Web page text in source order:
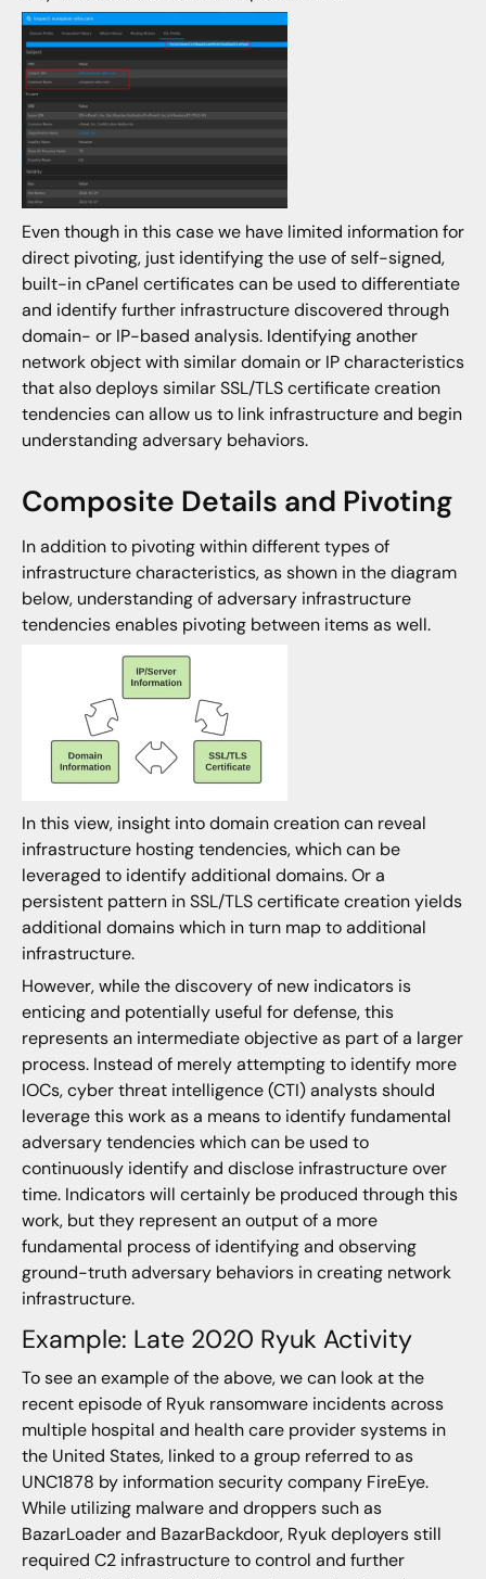
Even though in this case we have limited information for
direct pivoting, just identifying the use of self-signed,
built-in cPanel certificates can be used to differentiate
and identify further infrastructure discovered through
domain- or IP-based analysis. Identifying another
network object with similar domain or IP characteristics
that also deploys similar SSL/TLS certificate creation
tendencies can allow us to link infrastructure and begin
understanding adversary behaviors.
Composite Details and Pivoting
In addition to pivoting within different types of
infrastructure characteristics, as shown in the diagram
below, understanding of adversary infrastructure
tendencies enables pivoting between items as well.
In this view, insight into domain creation can reveal
infrastructure hosting tendencies, which can be
leveraged to identify additional domains. Or a
persistent pattern in SSL/TLS certificate creation yields
additional domains which in turn map to additional
infrastructure.
However, while the discovery of new indicators is
enticing and potentially useful for defense, this
represents an intermediate objective as part of a larger
process. Instead of merely attempting to identify more
IOCs, cyber threat intelligence (CTI) analysts should
leverage this work as a means to identify fundamental
adversary tendencies which can be used to
continuously identify and disclose infrastructure over
time. Indicators will certainly be produced through this
work, but they represent an output of a more
fundamental process of identifying and observing
ground-truth adversary behaviors in creating network
infrastructure.
Example: Late 2020 Ryuk Activity
To see an example of the above, we can look at the
recent episode of Ryuk ransomware incidents across
multiple hospital and health care provider systems in
the United States, linked to a group referred to as
UNC1878 by information security company FireEye.
While utilizing malware and droppers such as
BazarLoader and BazarBackdoor, Ryuk deployers still
required C2 infrastructure to control and further